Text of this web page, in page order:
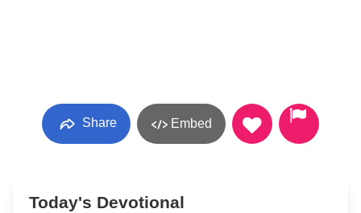
Share Embed
Today's Devotional